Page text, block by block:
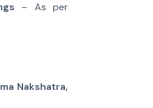
– As per
Nakshatra,